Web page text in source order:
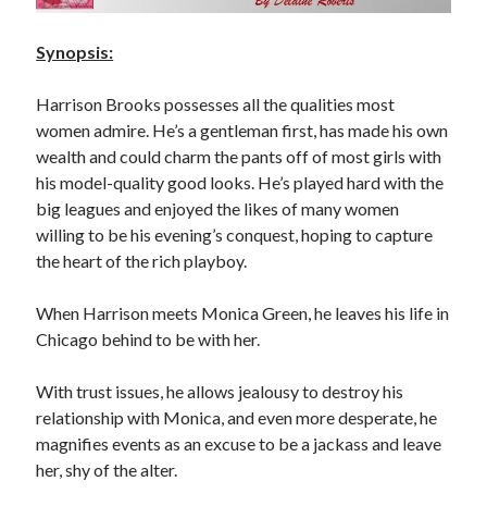
What I’m Currently Reading…
Becky's bookshelf: currently-
reading
Just in Time
Emily Wibberley
Locke
Slasher Summer
E.L. Chen
Synopsis:
Harrison Brooks possesses all the qualities most
women admire. He’s a gentleman first, has made his own
wealth and could charm the pants off of most girls with
his model-quality good looks. He’s played hard with the
big leagues and enjoyed the likes of many women
willing to be his evening’s conquest, hoping to capture
the heart of the rich playboy.
When Harrison meets Monica Green, he leaves his life in
Chicago behind to be with her.
With trust issues, he allows jealousy to destroy his
relationship with Monica, and even more desperate, he
magnifies events as an excuse to be a jackass and leave
her, shy of the alter.